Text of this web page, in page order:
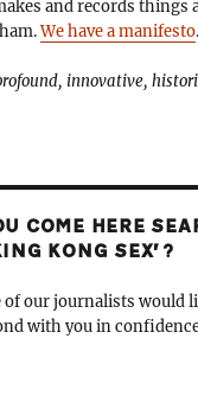
and records things
We have a manifesto.
innovative,
COME HERE
KONG SEX’?
of our journalists would
with you in